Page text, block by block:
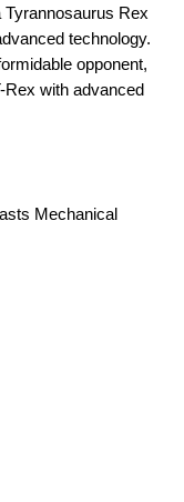
Rex
technology.
opponent,
Rex with advanced
Mechanical